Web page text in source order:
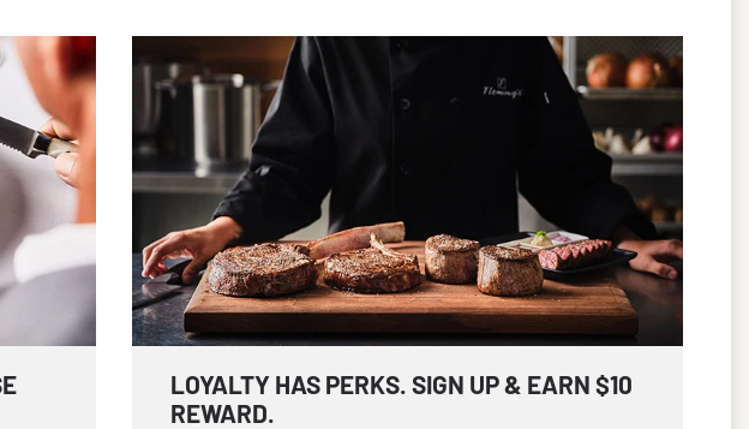
LOYALTY HAS PERKS. SIGN UP & EARN $10
REWARD.